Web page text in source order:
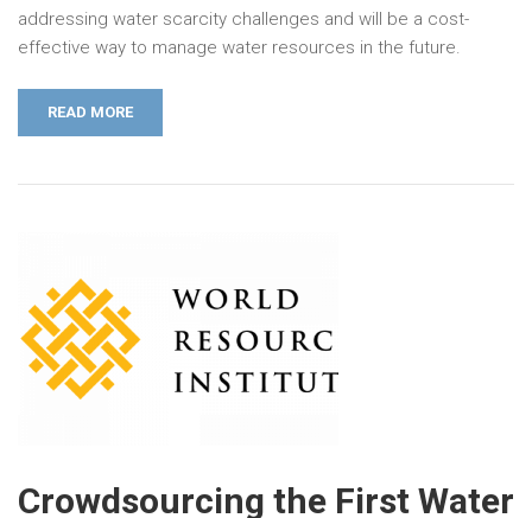
addressing water scarcity challenges and will be a cost-
effective way to manage water resources in the future.
READ MORE
Crowdsourcing the First Water